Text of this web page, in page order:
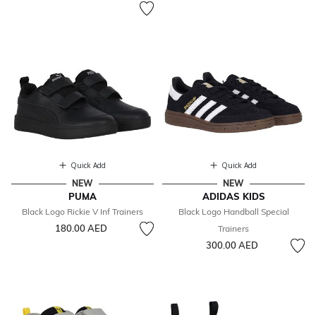
Quick Add
NEW
PUMA
Black Logo Rickie V Inf Trainers
180.00 AED
Quick Add
NEW
ADIDAS KIDS
Black Logo Handball Special
Trainers
300.00 AED